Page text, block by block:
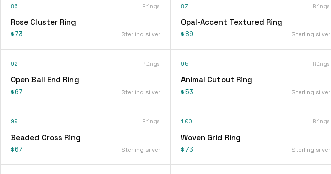
86 Rings
Rose Cluster Ring
$73 Sterling silver
87 Rings
Opal-Accent Textured Ring
$89 Sterling silver
92 Rings
Open Ball End Ring
$67 Sterling silver
95 Rings
Animal Cutout Ring
$53 Sterling silver
99 Rings
Beaded Cross Ring
$67 Sterling silver
100 Rings
Woven Grid Ring
$73 Sterling silver